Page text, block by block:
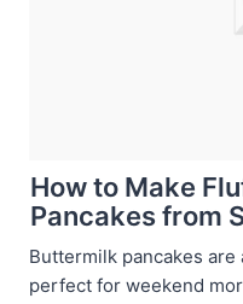
How to Make
Pancakes from
Buttermilk pancakes
perfect for weekend